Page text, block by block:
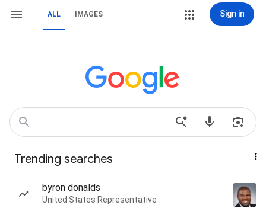
ALL IMAGES Sign in
Trending searches
byron donalds
United States Representative